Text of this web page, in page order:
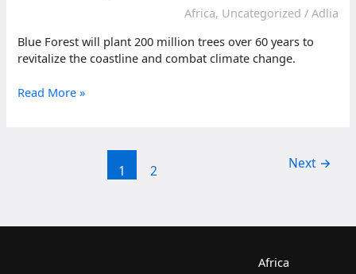
Africa, Uncategorized / Adlia
Blue Forest will plant 200 million trees over 60 years to
revitalize the coastline and combat climate change.
Africa’s
Read More »
1 2 Next →
Africa